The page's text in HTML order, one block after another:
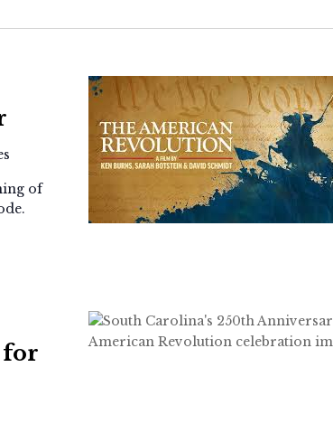
of
for